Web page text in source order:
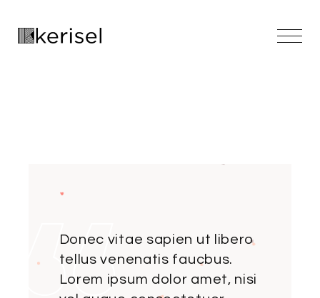
content
Donec vitae sapien ut libero
tellus venenatis faucbus.
Lorem ipsum dolor amet, nisi